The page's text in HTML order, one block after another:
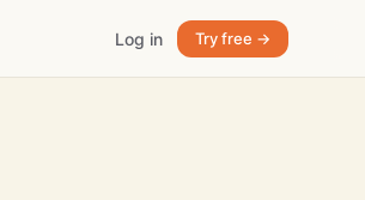
Log in Try free →